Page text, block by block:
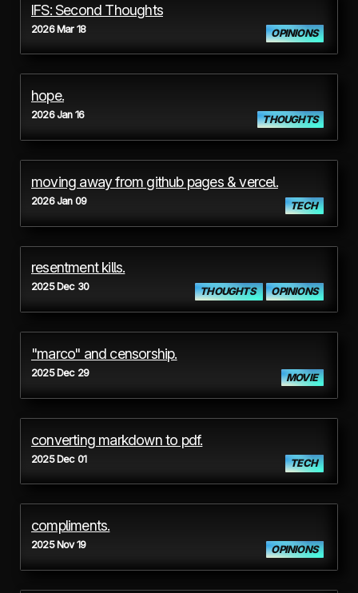
IFS: Second Thoughts
2026 Mar 18 OPINIONS
hope.
2026 Jan 16 THOUGHTS
moving away from github pages & vercel.
2026 Jan 09 TECH
resentment kills.
2025 Dec 30 THOUGHTS OPINIONS
"marco" and censorship.
2025 Dec 29 MOVIE
converting markdown to pdf.
2025 Dec 01 TECH
compliments.
2025 Nov 19 OPINIONS